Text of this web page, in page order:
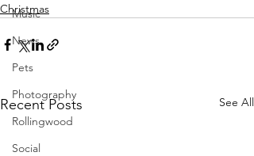
Music
News
Pets
Photography
Rollingwood
Social
Christmas
Recent Posts See All